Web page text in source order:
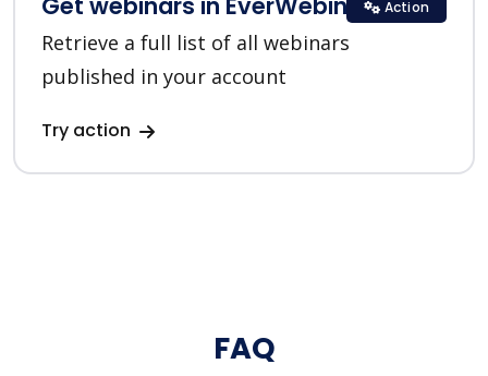
Retrieve a full list of all webinars
published in your account
Try action
Action
FAQ